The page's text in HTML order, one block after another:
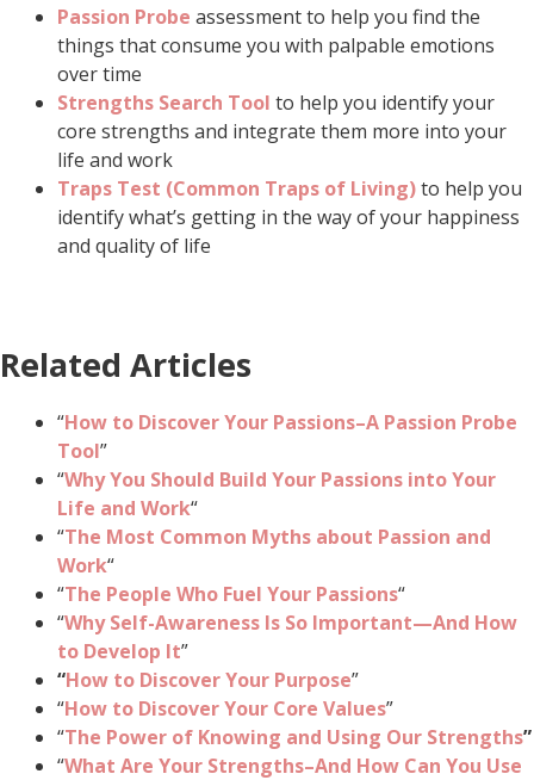
Passion Probe assessment to help you find the
things that consume you with palpable emotions
over time
Strengths Search Tool to help you identify your
core strengths and integrate them more into your
life and work
Traps Test (Common Traps of Living)to help you
identify what’s getting in the way of your happiness
and quality of life
Related Articles
“How to Discover Your Passions–A Passion Probe
Tool”
“Why You Should Build Your Passions into Your
Life and Work“
“The Most Common Myths about Passion and
Work“
“The People Who Fuel Your Passions“
“Why Self-Awareness Is So Important—And How
to Develop It”
“How to Discover Your Purpose”
“How to Discover Your Core Values”
“The Power of Knowing and Using Our Strengths”
“What Are Your Strengths–And How Can You Use